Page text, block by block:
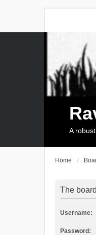
A
Home
The
Username:
Password: